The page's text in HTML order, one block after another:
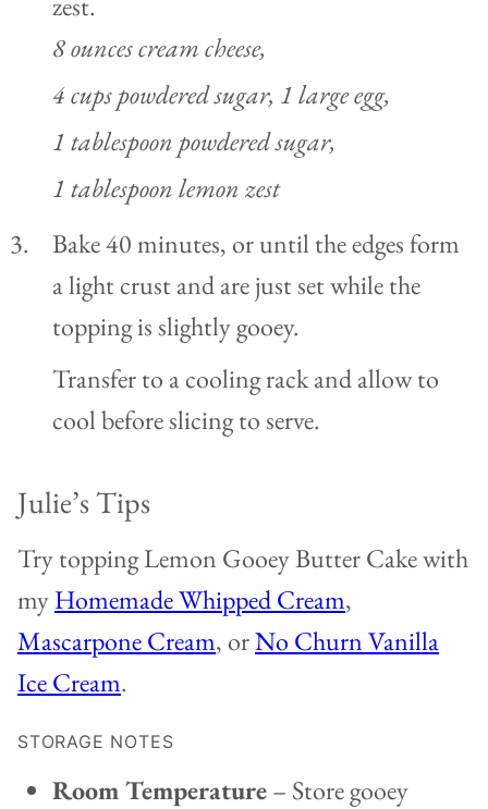
8 ounces cream cheese,
4 cups powdered sugar, 1 large egg,
1 tablespoon powdered sugar,
1 tablespoon lemon zest
Bake 40 minutes, or until the edges form
a light crust and are just set while the
topping is slightly gooey.
Transfer to a cooling rack and allow to
cool before slicing to serve.
Julie’s Tips
Try topping Lemon Gooey Butter Cake with
myHomemade Whipped Cream,
Mascarpone Cream, orNo Churn Vanilla
Ice Cream.
STORAGE NOTES
Room Temperature– Store gooey